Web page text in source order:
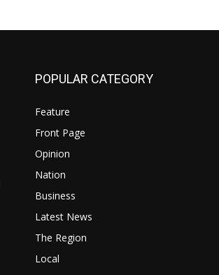
POPULAR CATEGORY
Feature
Front Page
Opinion
Nation
Business
Latest News
The Region
Local